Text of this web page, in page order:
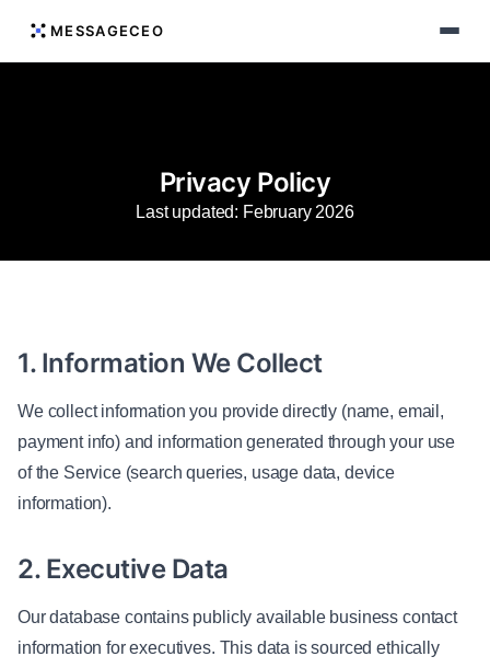
MESSAGECEO
Privacy Policy
Last updated: February 2026
1. Information We Collect
We collect information you provide directly (name, email,
payment info) and information generated through your use
of the Service (search queries, usage data, device
information).
2. Executive Data
Our database contains publicly available business contact
information for executives. This data is sourced ethically